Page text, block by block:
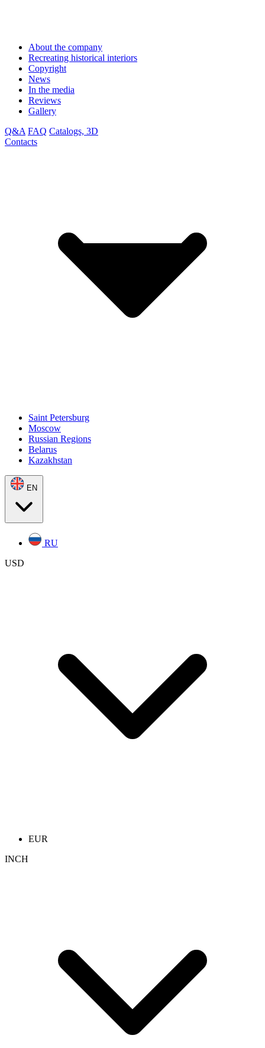
About the company
Recreating historical interiors
Copyright
News
In the media
Reviews
Gallery
Q&A FAQ Catalogs, 3D
Contacts
Saint Petersburg
Moscow
Russian Regions
Belarus
Kazakhstan
EN
RU
USD
EUR
INCH